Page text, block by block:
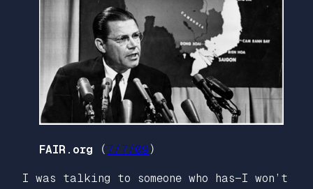
FAIR.org ( 7/7/09 )
I was talking to someone who has—I won’t